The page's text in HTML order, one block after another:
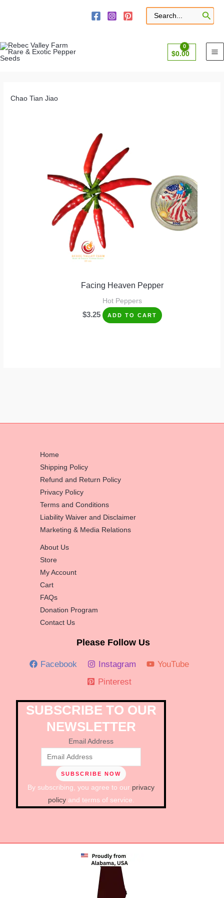
Search
for:
$0.00
Chao Tian Jiao
Facing Heaven Pepper
Hot Peppers
$3.25 ADD TO CART
Home
Shipping Policy
Refund and Return Policy
Privacy Policy
Terms and Conditions
Liability Waiver and Disclaimer
Marketing & Media Relations
About Us
Store
My Account
Cart
FAQs
Donation Program
Contact Us
Please Follow Us
Facebook Instagram
YouTube
Pinterest
SUBSCRIBE TO OUR
NEWSLETTER
Email Address
By subscribing, you agree to our privacy
policyand terms of service.